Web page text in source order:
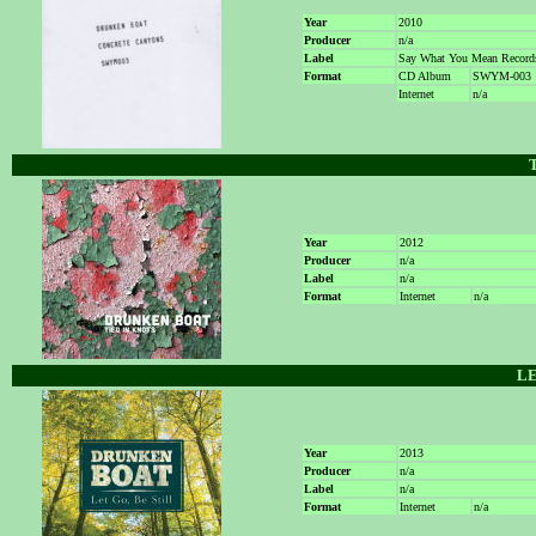
Year
2010
Producer
n/a
Label
Say What You Mean
Format
CD Album
SWYM-003
Internet
n/a
Year
2012
Producer
n/a
Label
n/a
Format
Internet n/a
Year
2013
Producer
n/a
Label
n/a
Format
Internet n/a